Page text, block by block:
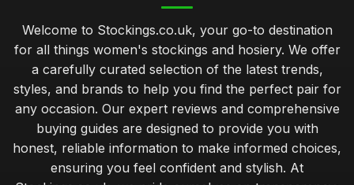
Welcome to Stockings.co.uk, your go-to destination
for all things women's stockings and hosiery. We offer
a carefully curated selection of the latest trends,
styles, and brands to help you find the perfect pair for
any occasion. Our expert reviews and comprehensive
buying guides are designed to provide you with
honest, reliable information to make informed choices,
ensuring you feel confident and stylish. At